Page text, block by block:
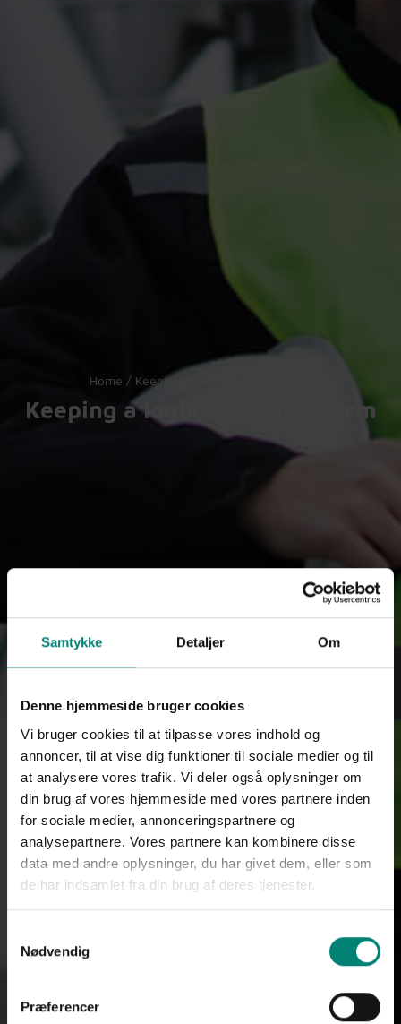
Samtykke Detaljer Om
Denne hjemmeside bruger cookies
Vi bruger cookies til at tilpasse vores indhold og
annoncer, til at vise dig funktioner til sociale medier og til
at analysere vores trafik. Vi deler også oplysninger om
din brug af vores hjemmeside med vores partnere inden
for sociale medier, annonceringspartnere og
analysepartnere. Vores partnere kan kombinere disse
data med andre oplysninger, du har givet dem, eller som
de har indsamlet fra din brug af deres tjenester.
Nødvendig
Præferencer
Home / Keeping a logbook | care4farm
Keeping a logbook | care4farm